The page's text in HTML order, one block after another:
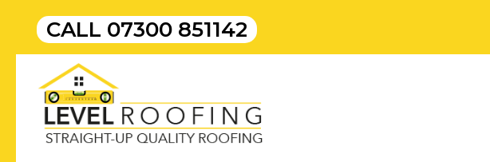
CALL 07300 851142